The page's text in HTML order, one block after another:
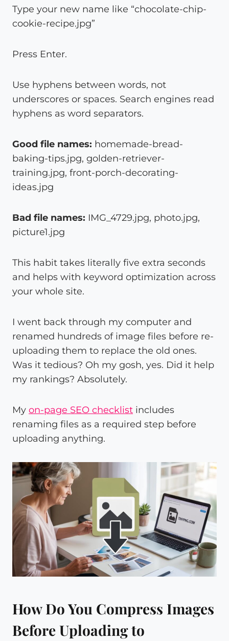
Type your new name like “chocolate-chip-
cookie-recipe.jpg”
Press Enter.
Use hyphens between words, not
underscores or spaces. Search engines read
hyphens as word separators.
Good file names: homemade-bread-
baking-tips.jpg, golden-retriever-
training.jpg, front-porch-decorating-
ideas.jpg
Bad file names: IMG_4729.jpg, photo.jpg,
picture1.jpg
This habit takes literally five extra seconds
and helps with keyword optimization across
your whole site.
I went back through my computer and
renamed hundreds of image files before re-
uploading them to replace the old ones.
Was it tedious? Oh my gosh, yes. Did it help
my rankings? Absolutely.
My on-page SEO checklist includes
renaming files as a required step before
uploading anything.
How Do You Compress Images
Before Uploading to